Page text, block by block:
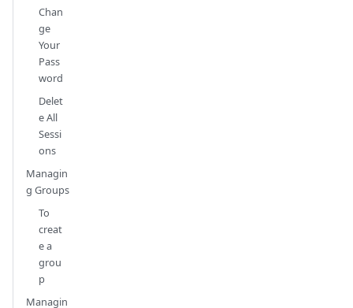
Chan
ge
Your
Pass
word
Delet
e All
Sessi
ons
Managin
g Groups
To
creat
e a
grou
p
Managin